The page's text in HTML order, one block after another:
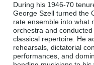
During his 1946-70
George Szell turned the
rate ensemble into what
orchestra and
classical repertoire. He
rehearsals, dictatorial
performances, and